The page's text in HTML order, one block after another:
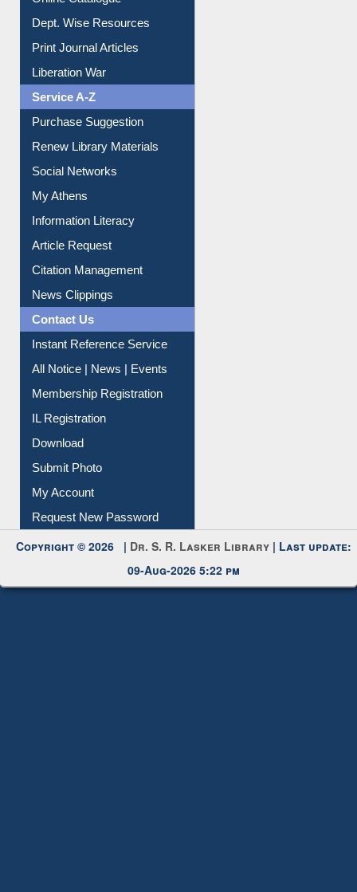
Online Catalogue
Dept. Wise Resources
Print Journal Articles
Liberation War
Service A-Z
Purchase Suggestion
Renew Library Materials
Social Networks
My Athens
Information Literacy
Article Request
Citation Management
News Clippings
Contact Us
Instant Reference Service
All Notice | News | Events
Membership Registration
IL Registration
Download
Submit Photo
My Account
Copyright © 2026 |Dr. S. R. Lasker Library
09-Aug-2026 5:22 pm